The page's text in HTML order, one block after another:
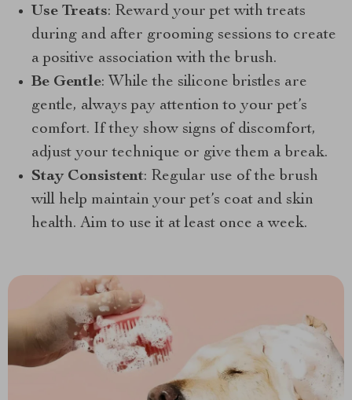
Use Treats: Reward your pet with treats
during and after grooming sessions to create
a positive association with the brush.
Be Gentle: While the silicone bristles are
gentle, always pay attention to your pet’s
comfort. If they show signs of discomfort,
adjust your technique or give them a break.
Stay Consistent: Regular use of the brush
will help maintain your pet’s coat and skin
health. Aim to use it at least once a week.